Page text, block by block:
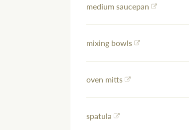
medium saucepan
mixing bowls
oven mitts
spatula